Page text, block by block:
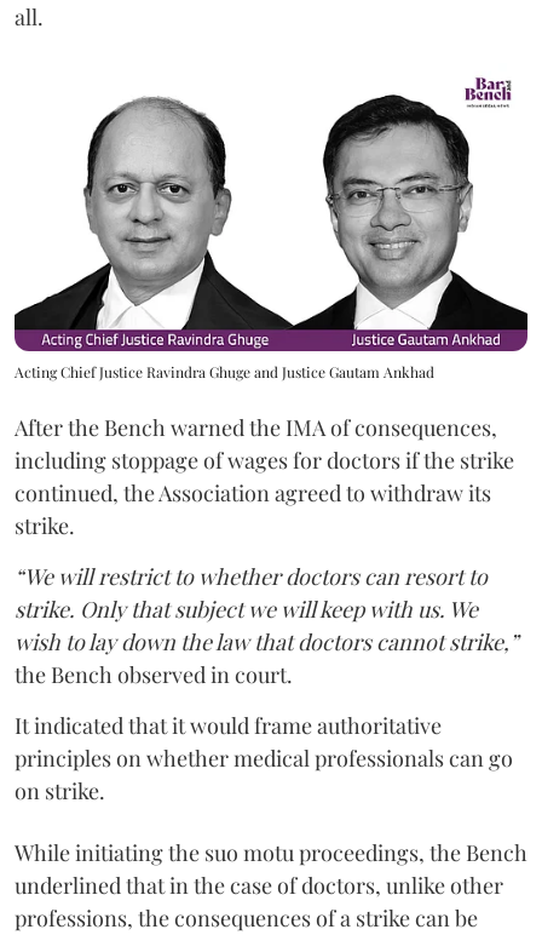
all.
Acting Chief Justice Ravindra Ghuge and Justice Gautam Ankhad
After the Bench warned the IMA of consequences,
including stoppage of wages for doctors if the strike
continued, the Association agreed to withdraw its
strike.
“We will restrict to whether doctors can resort to
strike. Only that subject we will keep with us. We
wish to lay down the law that doctors cannot strike,”
the Bench observed in court.
It indicated that it would frame authoritative
principles on whether medical professionals can go
on strike.
While initiating the suo motu proceedings, the Bench
underlined that in the case of doctors, unlike other
professions, the consequences of a strike can be